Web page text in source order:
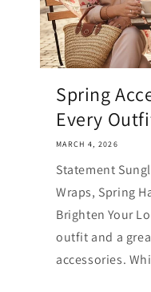
Spring
Every
MARCH 4, 2026
Statement
Wraps, Spring
Brighten Your
outfit and a
accessories.